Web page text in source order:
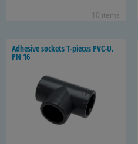
10 items
Ad­he­sive sock­ets T-​pieces PVC-U,
PN 16